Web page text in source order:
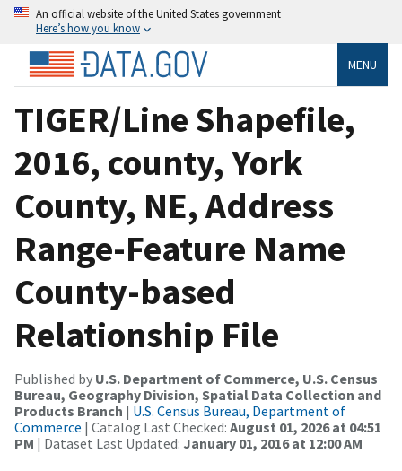
An official website of the United States government
Here’s how you know
MENU
TIGER/Line Shapefile,
2016, county, York
County, NE, Address
Range-Feature Name
County-based
Relationship File
Published by U.S. Department of Commerce, U.S. Census
Bureau, Geography Division, Spatial Data Collection and
Products Branch | U.S. Census Bureau, Department of
Commerce | Catalog Last Checked: August 01, 2026 at 04:51
PM | Dataset Last Updated: January 01, 2016 at 12:00 AM